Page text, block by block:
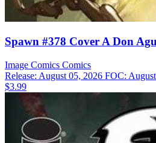
Spawn #378 Cover A Don
Image Comics Comics
Release: August 05, 2026 FOC:
$3.99